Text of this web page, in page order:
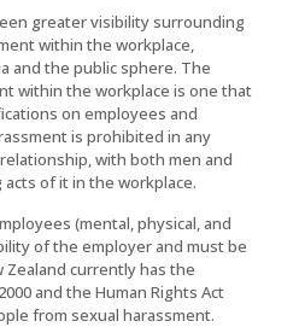
greater visibility surrounding
within the workplace,
and the public sphere. The
within the workplace is one that
on employees and
is prohibited in any
with both men and
of it in the workplace.
(mental, physical, and
of the employer and must be
currently has the
and the Human Rights Act
from sexual harassment.